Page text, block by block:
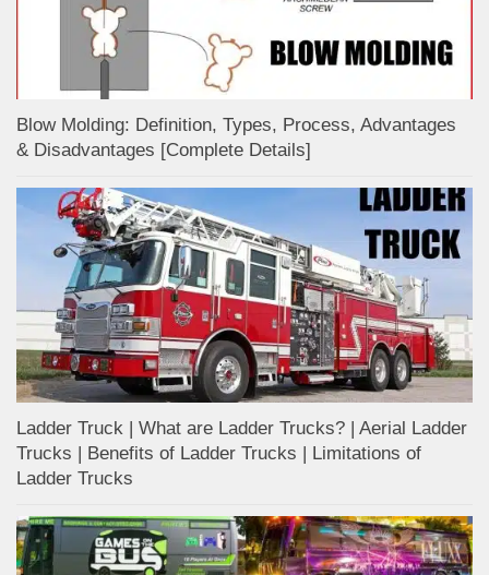
Blow Molding: Definition, Types, Process, Advantages
& Disadvantages [Complete Details]
Ladder Truck | What are Ladder Trucks? | Aerial Ladder
Trucks | Benefits of Ladder Trucks | Limitations of
Ladder Trucks